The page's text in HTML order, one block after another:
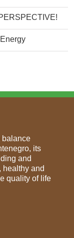
balance
its
and
healthy and
quality of life